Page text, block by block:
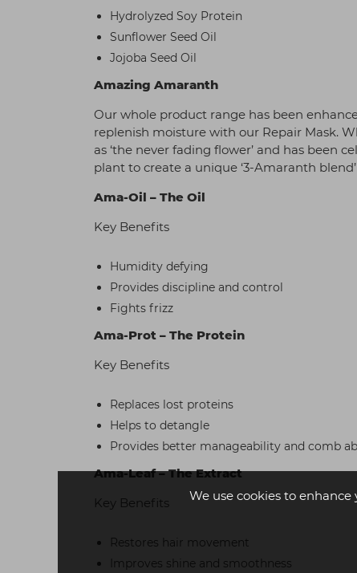
We use cookies to enhance
Hydrolyzed Soy Protein
Sunflower Seed Oil
Jojoba Seed Oil
Amazing Amaranth
Our whole product range has been
replenish moisture with our Repair Mask.
as ‘the never fading flower’ and has been
plant to create a unique ‘3-Amaranth
Ama-Oil – The Oil
Key Benefits
Humidity defying
Provides discipline and control
Fights frizz
Ama-Prot – The Protein
Key Benefits
Replaces lost proteins
Helps to detangle
Provides better manageability and comb
Ama-Leaf – The Extract
Key Benefits
Restores hair movement
Improves shine and smoothness